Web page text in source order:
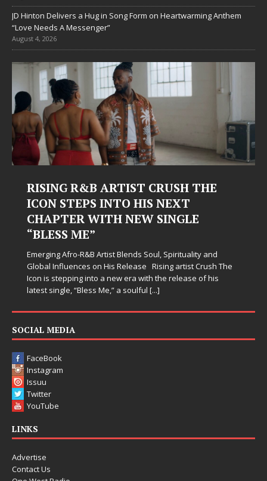
JD Hinton Delivers a Hug in Song Form on Heartwarming Anthem
“Love Needs A Messenger”
August 4, 2026
RISING R&B ARTIST CRUSH THE
ICON STEPS INTO HIS NEXT
CHAPTER WITH NEW SINGLE
“BLESS ME”
Emerging Afro-R&B Artist Blends Soul, Spirituality and
Global Influences on His Release Rising artist Crush The
Icon is stepping into a new era with the release of his
latest single, “Bless Me,” a soulful [...]
SOCIAL MEDIA
FaceBook
Instagram
Issuu
Twitter
YouTube
LINKS
Advertise
Contact Us